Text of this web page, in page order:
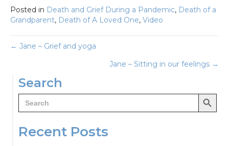
Posted in Death and Grief During a Pandemic, Death of a
Grandparent, Death of A Loved One, Video
Posts
← Jane – Grief and yoga
Jane – Sitting in our feelings →
Search
Search
for:
Search Button
Recent Posts